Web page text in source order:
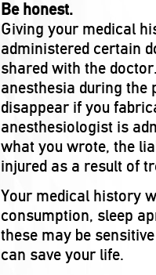
Be honest.
Giving your medical
administered certain
shared with the
anesthesia during the
disappear if you
anesthesiologist is
what you wrote, the
injured as a result of
Your medical history
consumption, sleep
these may be
can save your life.